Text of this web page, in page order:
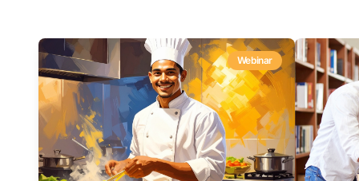
Webinar